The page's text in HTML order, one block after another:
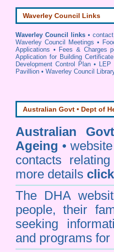
Waverley Council Links
Waverley Council links •
Waverley Council Meetings •
Applications • Fees & Charges
Application for Building
Development Control Plan • LEP
Pavillion • Waverley Council
Australian Govt • Dept of
Australian
Ageing •
contacts
more details
The DHA
people, their
seeking
and programs for